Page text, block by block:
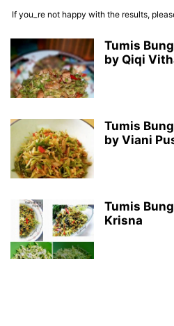
If you_re not happy with the results,
Tumis
by Qiqi
Tumis
by Viani
Tumis
Krisna